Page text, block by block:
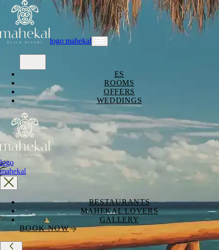
logo mahekal
ES
ROOMS
OFFERS
WEDDINGS
logo
mahekal
RESTAURANTS
MAHEKAL LOVERS
GALLERY
BOOK NOW